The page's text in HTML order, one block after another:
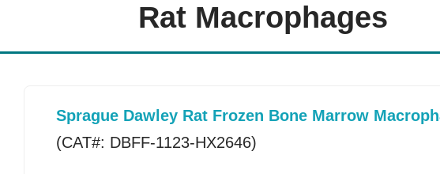
Rat Macrophages
Sprague Dawley Rat Frozen Bone Marrow
(CAT#: DBFF-1123-HX2646)